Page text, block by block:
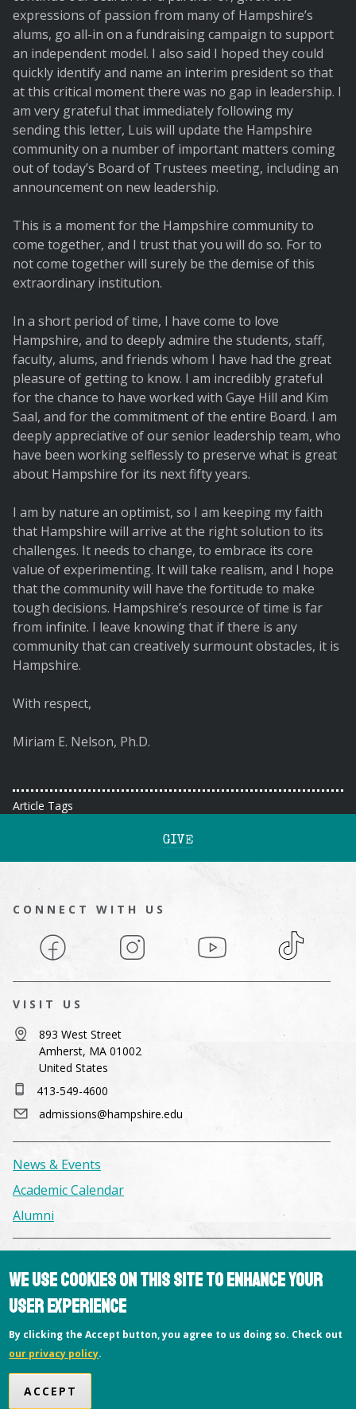
expressions of passion from many of Hampshire’s
alums, go all-in on a fundraising campaign to support
an independent model. I also said I hoped they could
quickly identify and name an interim president so that
at this critical moment there was no gap in leadership. I
am very grateful that immediately following my
sending this letter, Luis will update the Hampshire
community on a number of important matters coming
out of today’s Board of Trustees meeting, including an
announcement on new leadership.
This is a moment for the Hampshire community to
come together, and I trust that you will do so. For to
not come together will surely be the demise of this
extraordinary institution.
In a short period of time, I have come to love
Hampshire, and to deeply admire the students, staff,
faculty, alums, and friends whom I have had the great
pleasure of getting to know. I am incredibly grateful
for the chance to have worked with Gaye Hill and Kim
Saal, and for the commitment of the entire Board. I am
deeply appreciative of our senior leadership team, who
have been working selflessly to preserve what is great
about Hampshire for its next fifty years.
I am by nature an optimist, so I am keeping my faith
that Hampshire will arrive at the right solution to its
challenges. It needs to change, to embrace its core
value of experimenting. It will take realism, and I hope
that the community will have the fortitude to make
tough decisions. Hampshire’s resource of time is far
from infinite. I leave knowing that if there is any
community that can creatively surmount obstacles, it is
Hampshire.
With respect,
Miriam E. Nelson, Ph.D.
Article Tags
GIVE
CONNECT WITH US
Facebook Instagram YouTube TikTok
Copyright © 2026 Hampshire College
VISIT US
893 West Street
Amherst, MA 01002
United States
413-549-4600
admissions@hampshire.edu
News & Events
Academic Calendar
Alumni
Consumer Information
Library
Offices
Privacy Policy
We use cookies on this site to enhance your
user experience
By clicking the Accept button, you agree to us doing so. Check out
our privacy policy.
ACCEPT